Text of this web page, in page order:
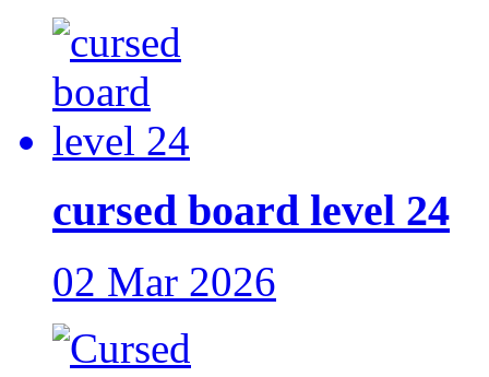
cursed board level 24
02 Mar 2026